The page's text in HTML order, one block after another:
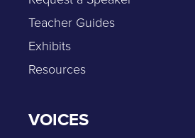
Teacher Guides
Exhibits
Resources
VOICES